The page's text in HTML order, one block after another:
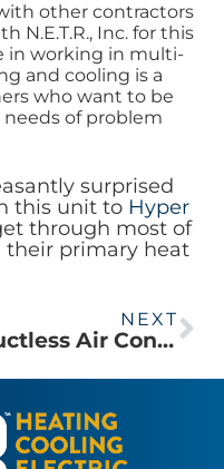
other contractors
N.E.T.R., Inc. for this
in working in multi-
and cooling is a
who want to be
of problem
surprised
this unit to Hyper
through most of
primary heat
NEXT
Ductless Air Conditioning in a Boston South End Brownstone